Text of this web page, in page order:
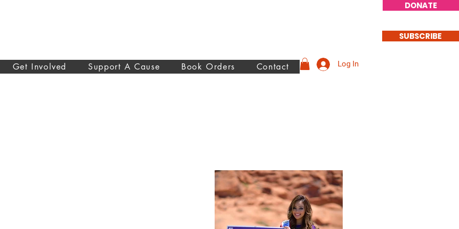
DONATE
SUBSCRIBE
Get Involved Support A Cause Book Orders Contact Log In